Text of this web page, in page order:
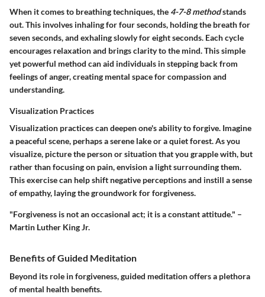
When it comes to breathing techniques, the 4-7-8 methodstands
out. This involves inhaling for four seconds, holding the breath for
seven seconds, and exhaling slowly for eight seconds. Each cycle
encourages relaxation and brings clarity to the mind. This simple
yet powerful method can aid individuals in stepping back from
feelings of anger, creating mental space for compassion and
understanding.
Visualization Practices
Visualization practices can deepen one's ability to forgive. Imagine
a peaceful scene, perhaps a serene lake or a quiet forest. As you
visualize, picture the person or situation that you grapple with, but
rather than focusing on pain, envision a light surrounding them.
This exercise can help shift negative perceptions and instill a sense
of empathy, laying the groundwork for forgiveness.
"Forgiveness is not an occasional act; it is a constant attitude." –
Martin Luther King Jr.
Benefits of Guided Meditation
Beyond its role in forgiveness, guided meditation offers a plethora
of mental health benefits.